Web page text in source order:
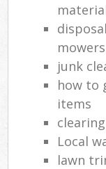
mowers
junk
how to
items
Local
lawn